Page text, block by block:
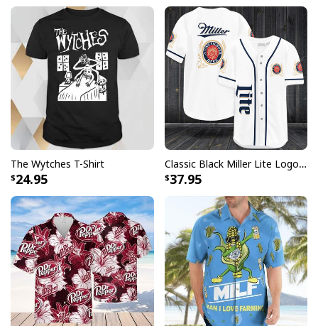
The Wytches T-Shirt
24.95
Classic Black Miller Lite Logo Baseball Jersey A Fine Pilsner Beer
37.95